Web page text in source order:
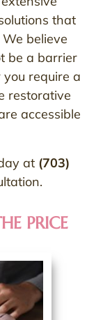
that
believe
be a barrier
require a
restorative
accessible
at (703)
PRICE